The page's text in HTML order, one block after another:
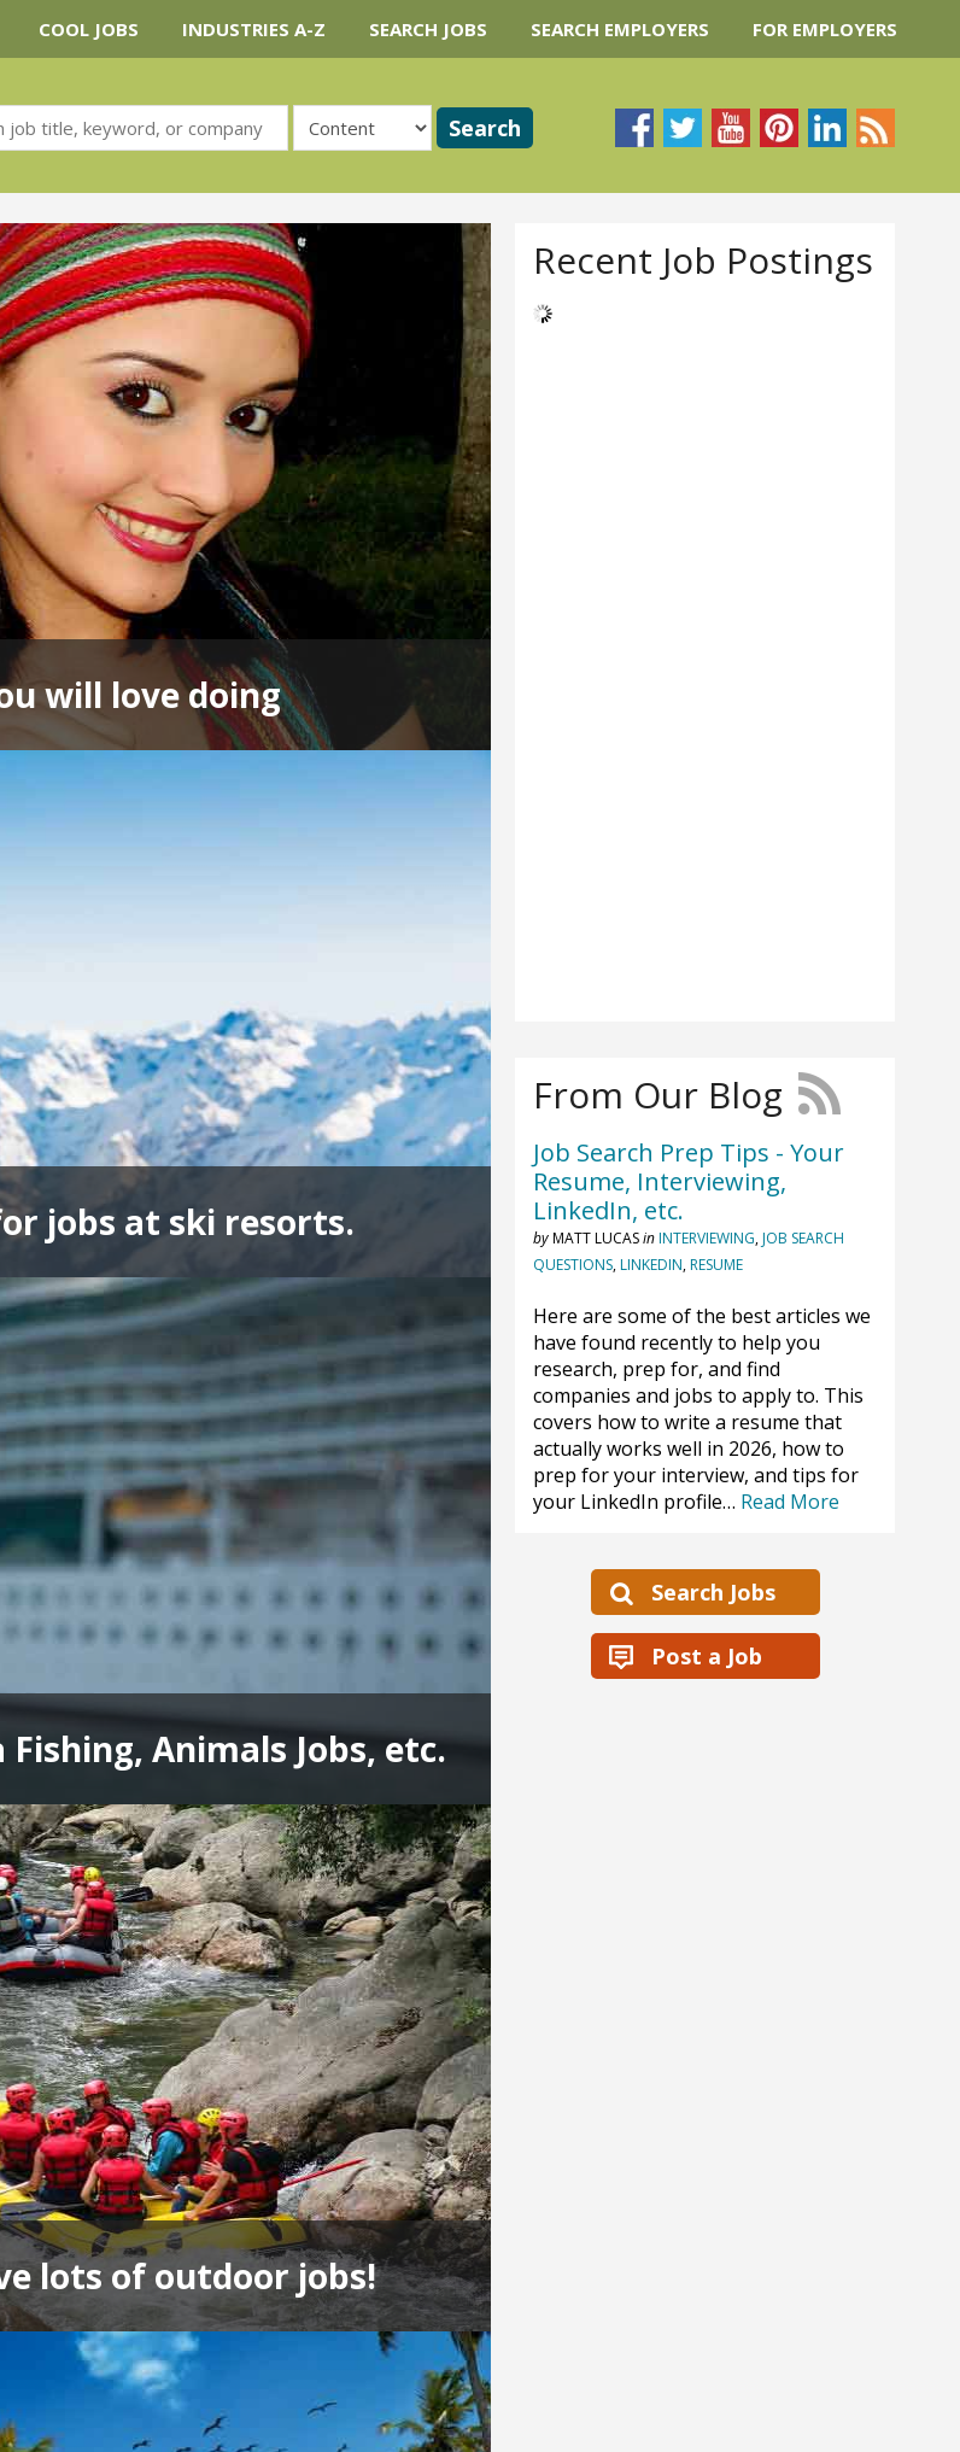
COOL JOBS INDUSTRIES A-Z SEARCH JOBS SEARCH EMPLOYERS FOR EMPLOYERS
will love doing
jobs at ski resorts.
Animals Jobs, etc.
lots of outdoor jobs!
Recent Job Postings
From Our Blog
Job Search Prep Tips - Your
Resume, Interviewing,
LinkedIn, etc.
byMATT LUCASinINTERVIEWING,JOB SEARCH
QUESTIONS,LINKEDIN,RESUME
Here are some of the best articles we
have found recently to help you
research, prep for, and find
companies and jobs to apply to. This
covers how to write a resume that
actually works well in 2026, how to
prep for your interview, and tips for
your LinkedIn profile… Read More
Search Jobs
Post a Job